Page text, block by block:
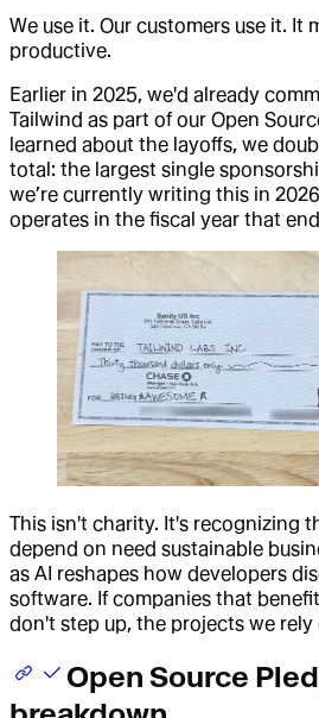
We use it. Our customers use it. It
productive.
Earlier in 2025, we'd already
Tailwind as part of our Open
learned about the layoffs, we
total: the largest single
we’re currently writing this in
operates in the fiscal year that
This isn't charity. It's recognizing
depend on need sustainable
as AI reshapes how developers
software. If companies that
don't step up, the projects we
Open Source